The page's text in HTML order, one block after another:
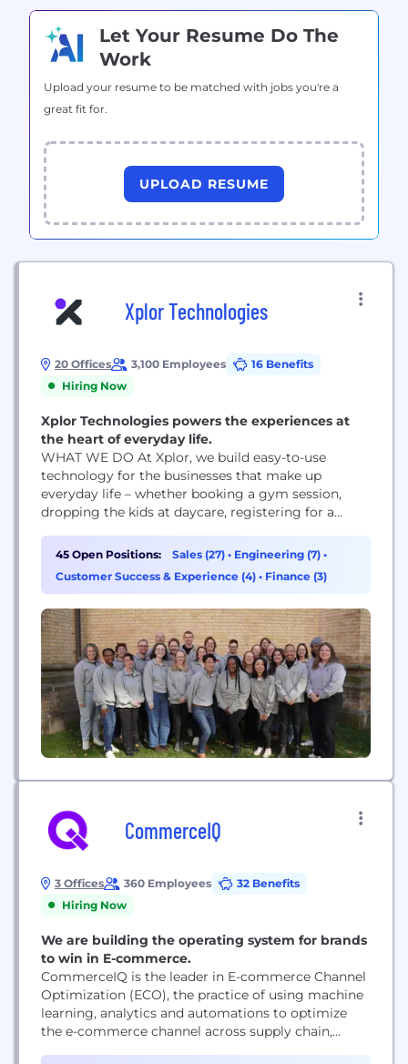
Let Your Resume Do The
Work
Upload your resume to be matched with jobs you're a
great fit for.
UPLOAD RESUME
Xplor Technologies
20 Offices 3,100 Employees
16 Benefits
Hiring Now
Xplor Technologies powers the experiences at
the heart of everyday life.
WHAT WE DO At Xplor, we build easy-to-use
technology for the businesses that make up
everyday life – whether booking a gym session,
dropping the kids at daycare, registering for a
playing 18 holes on Saturday. That’s what people
expect in the experience age – and why more than
130,000 businesses across 72+ countries use...
45 Open Positions: Sales (27) • Engineering (7) •
Customer Success & Experience (4) • Finance (3)
CommerceIQ
3 Offices 360 Employees
32 Benefits
Hiring Now
We are building the operating system for brands
to win in E-commerce.
CommerceIQ is the leader in E-commerce Channel
Optimization (ECO), the practice of using machine
learning, analytics and automations to optimize
the e-commerce channel across supply chain,